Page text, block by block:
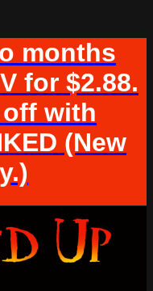
months
for $2.88.
with
(New